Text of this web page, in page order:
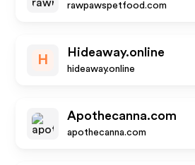
rawpawspetfood.com
H
Hideaway.online
hideaway.online
Apothecanna.com
apothecanna.com